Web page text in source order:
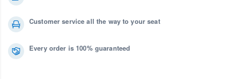
Customer service all the way to your seat
Every order is 100% guaranteed